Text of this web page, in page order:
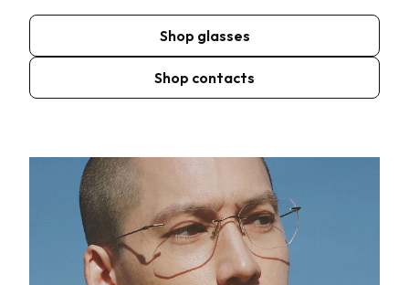
Shop glasses
Shop contacts